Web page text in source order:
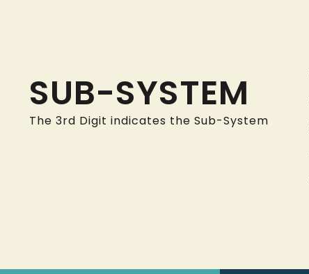
SUB-SYSTEM
The 3rd Digit indicates the Sub-System